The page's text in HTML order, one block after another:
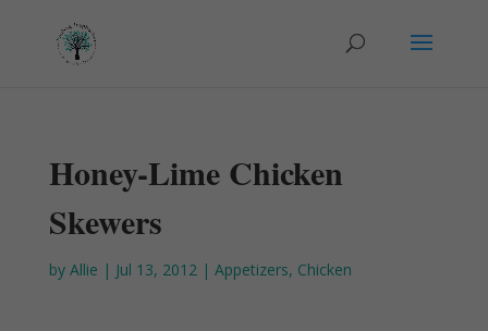
Honey-Lime Chicken
Skewers
by Allie | Jul 13, 2012| Appetizers, Chicken